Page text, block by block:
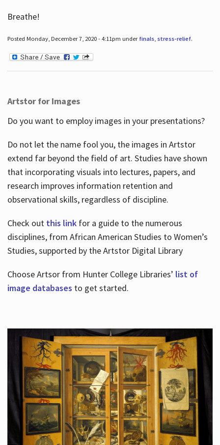
Breathe!
Posted Monday, December 7, 2020 - 4:11pm under finals, stress-relief.
Artstor for Images
Do you want to employ images in your presentations?
Do not let the name fool you, the images in Artstor
extend far beyond the field of art. Studies have shown
that incorporating visuals into lectures, papers, and
research improves information retention and
observational skills, regardless of discipline.
Check out this link for a guide to the numerous
disciplines, from African American Studies to Women’s
Studies, supported by the Artstor Digital Library
Choose Artsor from Hunter College Libraries’ list of
image databases to get started.